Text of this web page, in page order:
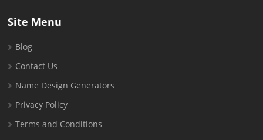
Site Menu
Blog
Contact Us
Name Design Generators
Privacy Policy
Terms and Conditions